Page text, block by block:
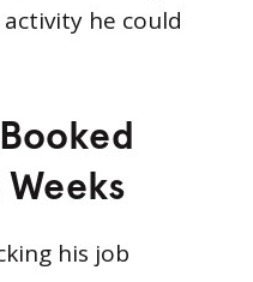
he could
his job